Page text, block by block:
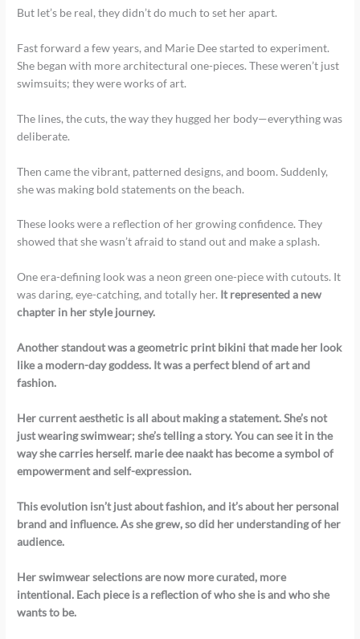
But let’s be real, they didn’t do much to set her apart.
Fast forward a few years, and Marie Dee started to experiment.
She began with more architectural one-pieces. These weren’t just
swimsuits; they were works of art.
The lines, the cuts, the way they hugged her body—everything was
deliberate.
Then came the vibrant, patterned designs, and boom. Suddenly,
she was making bold statements on the beach.
These looks were a reflection of her growing confidence. They
showed that she wasn’t afraid to stand out and make a splash.
One era-defining look was a neon green one-piece with cutouts. It
was daring, eye-catching, and totally her. It represented a new
chapter in her style journey.
Another standout was a geometric print bikini that made her look
like a modern-day goddess. It was a perfect blend of art and
fashion.
Her current aesthetic is all about making a statement.She’s not
just wearing swimwear; she’s telling a story.You can see it in the
way she carries herself. marie dee naakthas become a symbol of
empowerment and self-expression.
This evolution isn’t just about fashion, and it’s about her personal
brand and influence. As she grew, so did her understanding of her
audience.
Her swimwear selections are now more curated, more
intentional. Each piece is a reflection of who she is and who she
wants to be.